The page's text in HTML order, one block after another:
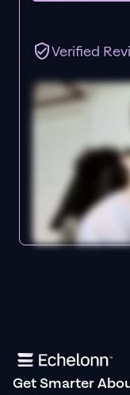
Verified
Get Smarter